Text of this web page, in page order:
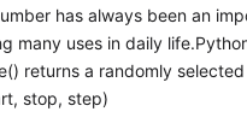
has always been an
many uses in daily
returns a randomly
stop, step)